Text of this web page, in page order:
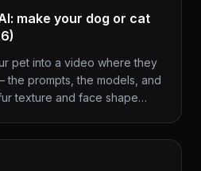
make your dog or cat
pet into a video where they
prompts, the models, and
texture and face shape